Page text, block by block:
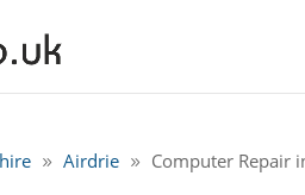
Airdrie Computer Repair